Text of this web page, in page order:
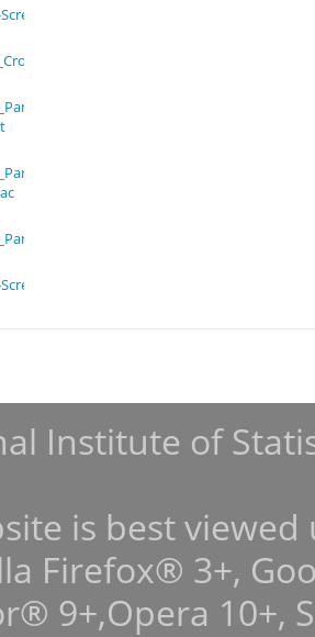
Institute of
is best
Firefox® 3+,
9+,Opera 10+,